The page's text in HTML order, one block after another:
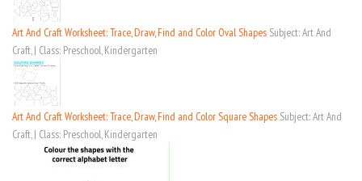
Art And Craft Worksheet: Trace, Draw, Find and Color Oval Shapes Subject: Art And
Craft, | Class: Preschool, Kindergarten
Art And Craft Worksheet: Trace, Draw, Find and Color Square Shapes Subject: Art And
Craft, | Class: Preschool, Kindergarten